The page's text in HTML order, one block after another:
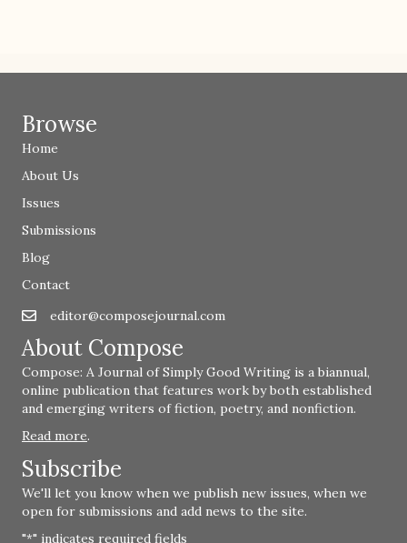
Browse
Home
About Us
Issues
Submissions
Blog
Contact
Emaileditor@composejournal.com
editor@composejournal.com
About Compose
Compose: A Journal of Simply Good Writing is a biannual,
online publication that features work by both established
and emerging writers of fiction, poetry, and nonfiction.
Read more.
Subscribe
We'll let you know when we publish new issues, when we
open for submissions and add news to the site.
"*" indicates required fields